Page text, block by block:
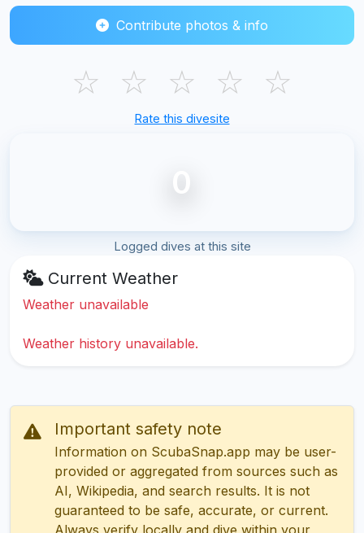
Contribute photos & info
☆ ☆ ☆ ☆ ☆
Rate this divesite
0
Logged dives at this site
Current Weather
Weather unavailable
Weather history unavailable.
Important safety note
Information on ScubaSnap.app may be user-
provided or aggregated from sources such as
AI, Wikipedia, and search results. It is not
guaranteed to be safe, accurate, or current.
Always verify locally and dive within your